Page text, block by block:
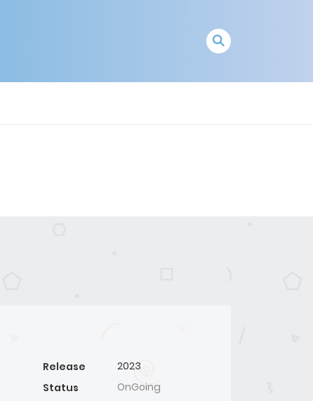
Release
2023
Status
OnGoing